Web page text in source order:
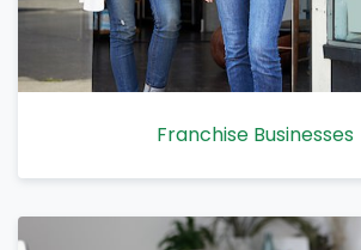
Franchise Businesses